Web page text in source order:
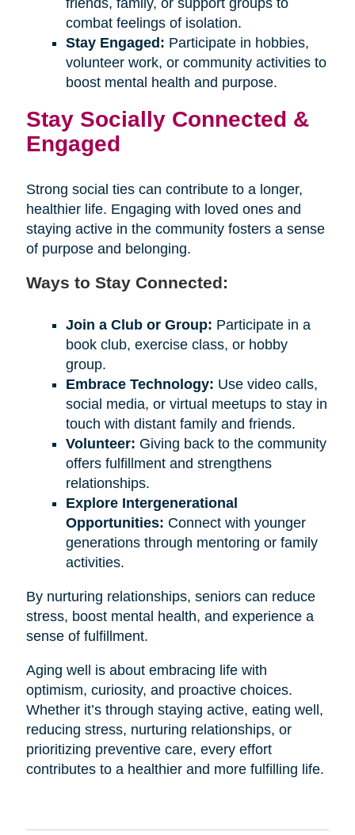
combat feelings of isolation.
Stay Engaged: Participate in hobbies,
volunteer work, or community activities to
boost mental health and purpose.
Stay Socially Connected &
Engaged
Strong social ties can contribute to a longer,
healthier life. Engaging with loved ones and
staying active in the community fosters a sense
of purpose and belonging.
Ways to Stay Connected:
Join a Club or Group: Participate in a
book club, exercise class, or hobby
group.
Embrace Technology: Use video calls,
social media, or virtual meetups to stay in
touch with distant family and friends.
Volunteer: Giving back to the community
offers fulfillment and strengthens
relationships.
Explore Intergenerational
Opportunities: Connect with younger
generations through mentoring or family
activities.
By nurturing relationships, seniors can reduce
stress, boost mental health, and experience a
sense of fulfillment.
Aging well is about embracing life with
optimism, curiosity, and proactive choices.
Whether it’s through staying active, eating well,
reducing stress, nurturing relationships, or
prioritizing preventive care, every effort
contributes to a healthier and more fulfilling life.